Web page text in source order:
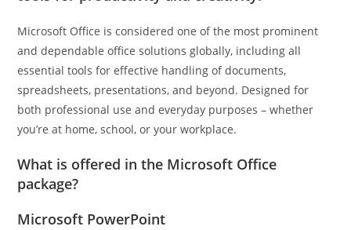
Microsoft Office is considered one of the most prominent
and dependable office solutions globally, including all
essential tools for effective handling of documents,
spreadsheets, presentations, and beyond. Designed for
both professional use and everyday purposes – whether
you’re at home, school, or your workplace.
What is offered in the Microsoft Office
package?
Microsoft PowerPoint